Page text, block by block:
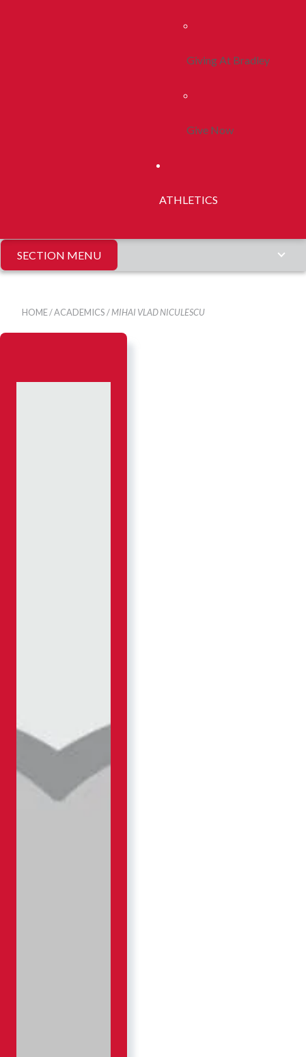
Giving At Bradley
Give Now
ATHLETICS
SECTION MENU
HOME/ACADEMICS/MIHAI VLAD NICULESCU